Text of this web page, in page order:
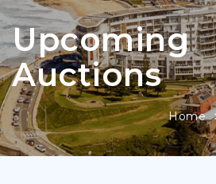
Upcoming
Auctions
Home